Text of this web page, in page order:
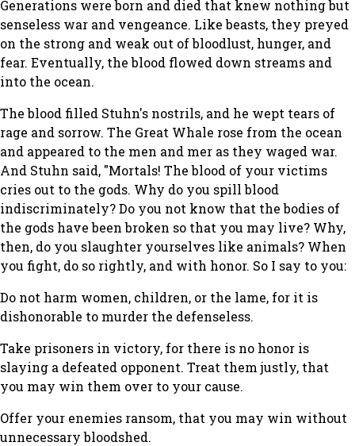
Generations were born and died that knew nothing but
senseless war and vengeance. Like beasts, they preyed
on the strong and weak out of bloodlust, hunger, and
fear. Eventually, the blood flowed down streams and
into the ocean.
The blood filled Stuhn's nostrils, and he wept tears of
rage and sorrow. The Great Whale rose from the ocean
and appeared to the men and mer as they waged war.
And Stuhn said, "Mortals! The blood of your victims
cries out to the gods. Why do you spill blood
indiscriminately? Do you not know that the bodies of
the gods have been broken so that you may live? Why,
then, do you slaughter yourselves like animals? When
you fight, do so rightly, and with honor. So I say to you:
Do not harm women, children, or the lame, for it is
dishonorable to murder the defenseless.
Take prisoners in victory, for there is no honor is
slaying a defeated opponent. Treat them justly, that
you may win them over to your cause.
Offer your enemies ransom, that you may win without
unnecessary bloodshed.